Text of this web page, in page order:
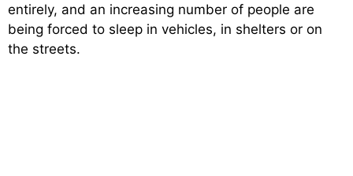
entirely, and an increasing number of people are
being forced to sleep in vehicles, in shelters or on
the streets.